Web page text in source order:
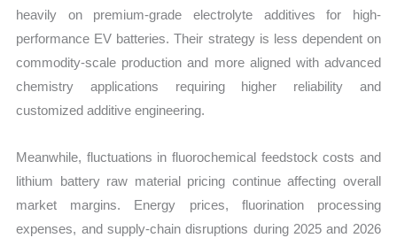
heavily on premium-grade electrolyte additives for high-
performance EV batteries. Their strategy is less dependent on
commodity-scale production and more aligned with advanced
chemistry applications requiring higher reliability and
customized additive engineering.
Meanwhile, fluctuations in fluorochemical feedstock costs and
lithium battery raw material pricing continue affecting overall
market margins. Energy prices, fluorination processing
expenses, and supply-chain disruptions during 2025 and 2026